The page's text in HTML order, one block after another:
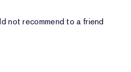
not recommend to a friend